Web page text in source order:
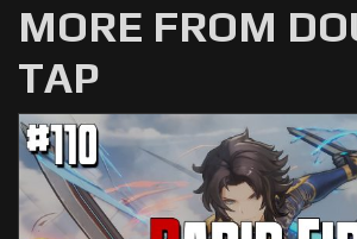
MORE FROM
TAP